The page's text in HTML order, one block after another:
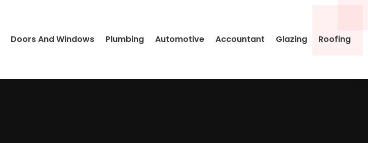
Doors And Windows Plumbing Automotive Accountant Glazing Roofing